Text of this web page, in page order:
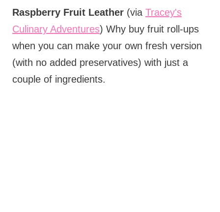
Raspberry Fruit Leather(via Tracey's
Culinary Adventures) Why buy fruit roll-ups
when you can make your own fresh version
(with no added preservatives) with just a
couple of ingredients.